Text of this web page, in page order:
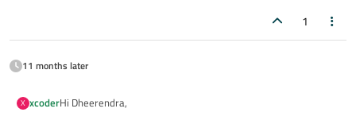
1
11 months later
X xcoderHi Dheerendra,